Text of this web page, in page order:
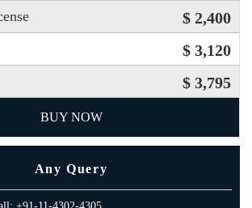
$ 2,400
$ 3,120
$ 3,795
BUY NOW
Any Query